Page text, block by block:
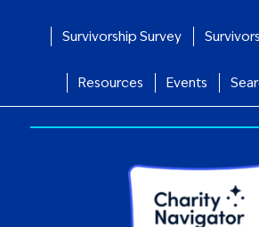
Survivorship Survey
Resources Events